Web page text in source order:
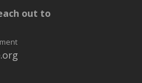
out to